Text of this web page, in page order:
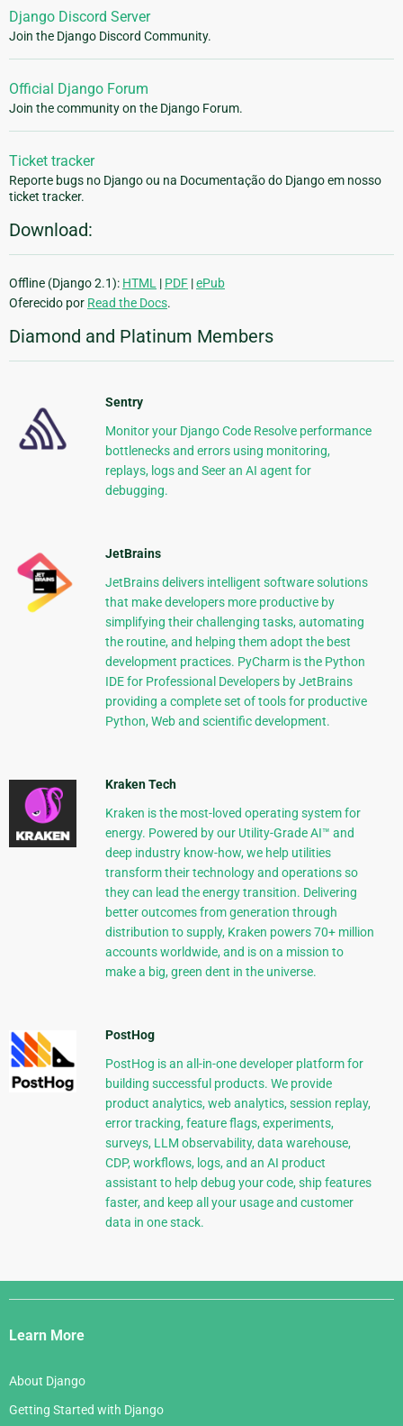
Django Discord Server
Join the Django Discord Community.
Official Django Forum
Join the community on the Django Forum.
Ticket tracker
Reporte bugs no Django ou na Documentação do Django em nosso
ticket tracker.
Download:
Offline (Django 2.1): HTML | PDF |ePub
Oferecido por Read the Docs.
Diamond and Platinum Members
Sentry
Monitor your Django Code Resolve performance
bottlenecks and errors using monitoring,
replays, logs and Seer an AI agent for
debugging.
JetBrains
JetBrains delivers intelligent software solutions
that make developers more productive by
simplifying their challenging tasks, automating
the routine, and helping them adopt the best
development practices. PyCharm is the Python
IDE for Professional Developers by JetBrains
providing a complete set of tools for productive
Python, Web and scientific development.
Kraken Tech
Kraken is the most-loved operating system for
energy. Powered by our Utility-Grade AI™ and
deep industry know-how, we help utilities
transform their technology and operations so
they can lead the energy transition. Delivering
better outcomes from generation through
distribution to supply, Kraken powers 70+ million
accounts worldwide, and is on a mission to
make a big, green dent in the universe.
PostHog
PostHog is an all-in-one developer platform for
building successful products. We provide
product analytics, web analytics, session replay,
error tracking, feature flags, experiments,
surveys, LLM observability, data warehouse,
CDP, workflows, logs, and an AI product
assistant to help debug your code, ship features
faster, and keep all your usage and customer
data in one stack.
Django
Links
Learn More
About Django
Getting Started with Django